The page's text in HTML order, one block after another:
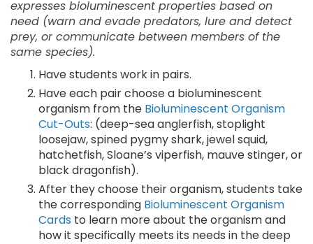
expresses bioluminescent properties based on
need (warn and evade predators, lure and detect
prey, or communicate between members of the
same species).
Have students work in pairs.
Have each pair choose a bioluminescent
organism from the Bioluminescent Organism
Cut-Outs: (deep-sea anglerfish, stoplight
loosejaw, spined pygmy shark, jewel squid,
hatchetfish, Sloane’s viperfish, mauve stinger, or
black dragonfish).
After they choose their organism, students take
the corresponding Bioluminescent Organism
Cards to learn more about the organism and
how it specifically meets its needs in the deep